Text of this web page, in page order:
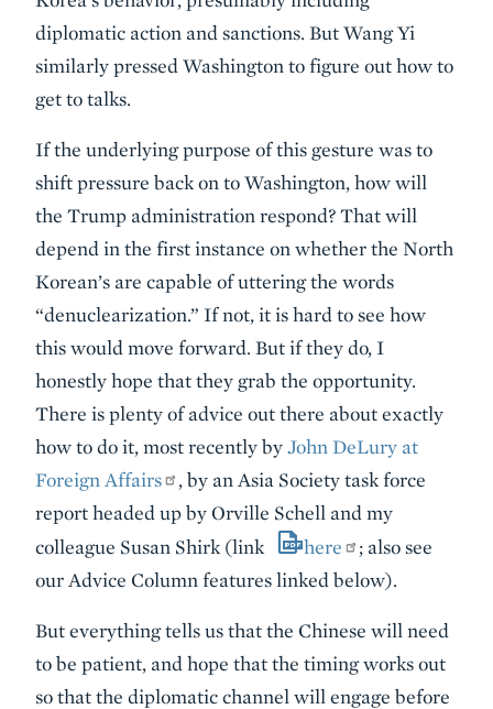
diplomatic action and sanctions. But Wang Yi
similarly pressed Washington to figure out how to
get to talks.
If the underlying purpose of this gesture was to
shift pressure back on to Washington, how will
the Trump administration respond? That will
depend in the first instance on whether the North
Korean’s are capable of uttering the words
“denuclearization.” If not, it is hard to see how
this would move forward. But if they do, I
honestly hope that they grab the opportunity.
There is plenty of advice out there about exactly
how to do it, most recently byJohn DeLury at
Foreign Affairs
, by an Asia Society task force
report headed up by Orville Schell and my
colleague Susan Shirk (link
here
; also see
our Advice Column features linked below).
But everything tells us that the Chinese will need
to be patient, and hope that the timing works out
so that the diplomatic channel will engage before